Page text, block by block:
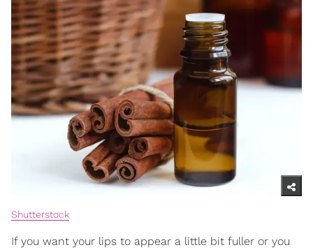
Shutterstock
If you want your lips to appear a little bit fuller or you